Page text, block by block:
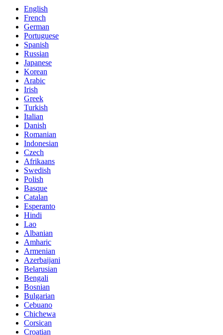
English
French
German
Portuguese
Spanish
Russian
Japanese
Korean
Arabic
Irish
Greek
Turkish
Italian
Danish
Romanian
Indonesian
Czech
Afrikaans
Swedish
Polish
Basque
Catalan
Esperanto
Hindi
Lao
Albanian
Amharic
Armenian
Azerbaijani
Belarusian
Bengali
Bosnian
Bulgarian
Cebuano
Chichewa
Corsican
Croatian